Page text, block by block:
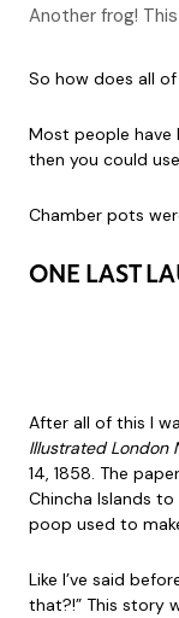
Another frog!
So how does all
Most people have
then you could
Chamber pots
ONE LAST
After all of this I
Illustrated London
14, 1858. The
Chincha Islands
poop used to
Like I’ve said
that?!” This story